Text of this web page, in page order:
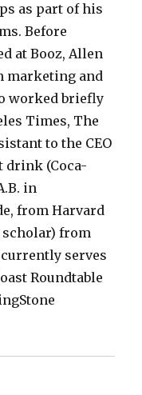
as part of his
Before
at Booz, Allen
marketing and
worked briefly
Times, The
to the CEO
drink (Coca-
in
from Harvard
scholar) from
serves
Roundtable